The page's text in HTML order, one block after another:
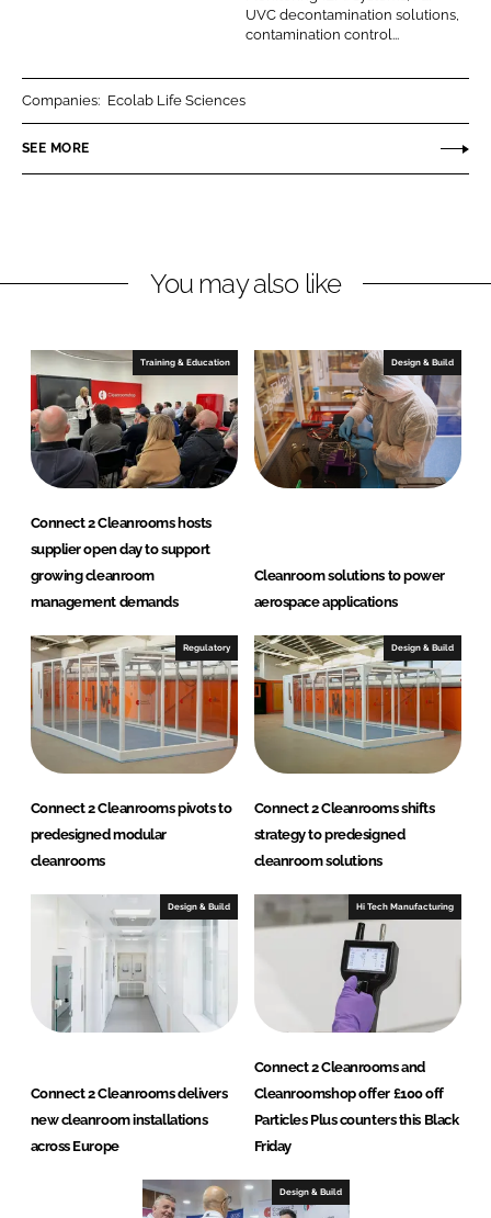
I
n
o
k
C
e
L
d
c
l
i
n
g
S
e
m
L
m
UVC decontamination solutions,
contamination control...
Companies: Ecolab Life Sciences
SEE MORE
You may also like
Training & Education
Connect 2 Cleanrooms hosts
supplier open day to support
growing cleanroom
management demands
Design & Build
Cleanroom solutions to power
aerospace applications
Regulatory
Connect 2 Cleanrooms pivots to
predesigned modular
cleanrooms
Design & Build
Connect 2 Cleanrooms shifts
strategy to predesigned
cleanroom solutions
Design & Build
Connect 2 Cleanrooms delivers
new cleanroom installations
across Europe
Hi Tech Manufacturing
Connect 2 Cleanrooms and
Cleanroomshop offer £100 off
Particles Plus counters this Black
Friday
Design & Build